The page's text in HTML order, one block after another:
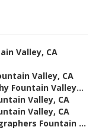
Valley, CA
Valley, CA
Fountain Valley...
Valley, CA
Valley, CA
Fountain ...